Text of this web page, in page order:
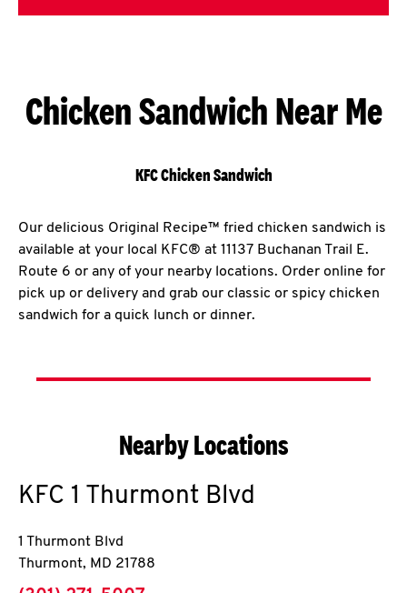
Chicken Sandwich Near Me
KFC Chicken Sandwich
Our delicious Original Recipe™ fried chicken sandwich is
available at your local KFC® at 11137 Buchanan Trail E.
Route 6 or any of your nearby locations. Order online for
pick up or delivery and grab our classic or spicy chicken
sandwich for a quick lunch or dinner.
Nearby Locations
KFC 1 Thurmont Blvd
1 Thurmont Blvd
Thurmont, MD 21788